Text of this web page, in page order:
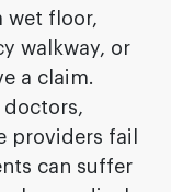
wet floor,
walkway, or
a claim.
providers fail
can suffer